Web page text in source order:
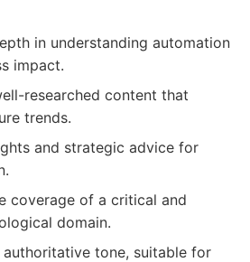
in understanding automation
impact.
researched content that
trends.
and strategic advice for
coverage of a critical and
domain.
tone, suitable for